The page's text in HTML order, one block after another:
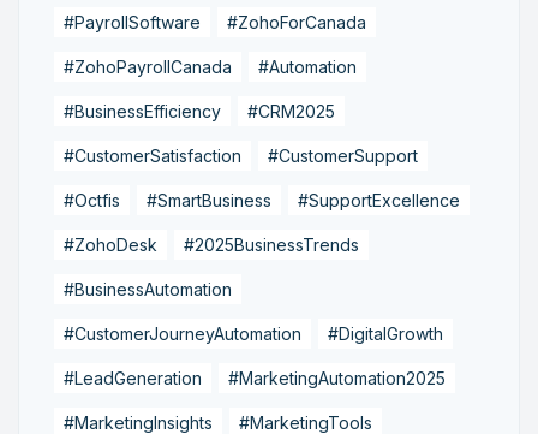
#PayrollSoftware #ZohoForCanada
#ZohoPayrollCanada #Automation
#BusinessEfficiency #CRM2025
#CustomerSatisfaction #CustomerSupport
#Octfis #SmartBusiness #SupportExcellence
#ZohoDesk #2025BusinessTrends
#BusinessAutomation
#CustomerJourneyAutomation #DigitalGrowth
#LeadGeneration #MarketingAutomation2025
#MarketingInsights #MarketingTools